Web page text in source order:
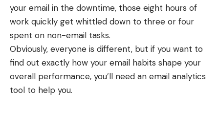
your email in the downtime, those eight hours of
work quickly get whittled down to three or four
spent on non-email tasks.
Obviously, everyone is different, but if you want to
find out exactly how your email habits shape your
overall performance, you’ll need an email analytics
tool to help you.